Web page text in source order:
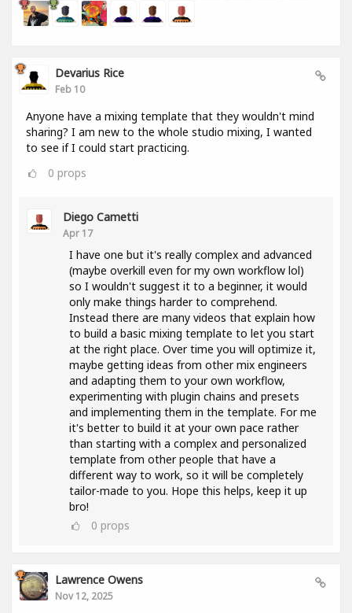
Devarius Rice
Feb 10
Anyone have a mixing template that they wouldn't mind
sharing? I am new to the whole studio mixing, I wanted
to see if I could start practicing.
0 props
Diego Cametti
Apr 17
I have one but it's really complex and advanced
(maybe overkill even for my own workflow lol)
so I wouldn't suggest it to a beginner, it would
only make things harder to comprehend.
Instead there are many videos that explain how
to build a basic mixing template to let you start
at the right place. Over time you will optimize it,
maybe getting ideas from other mix engineers
and adapting them to your own workflow,
experimenting with plugin chains and presets
and implementing them in the template. For me
it's better to build it at your own pace rather
than starting with a complex and personalized
template from other people that have a
different way to work, so it will be completely
tailor-made to you. Hope this helps, keep it up
bro!
0 props
Lawrence Owens
Nov 12, 2025